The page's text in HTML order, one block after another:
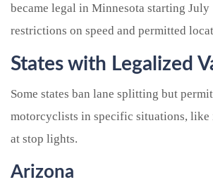
became legal in Minnesota starting July
restrictions on speed and permitted
States with Legalized
Some states ban lane splitting but
motorcyclists in specific situations,
at stop lights.
Arizona